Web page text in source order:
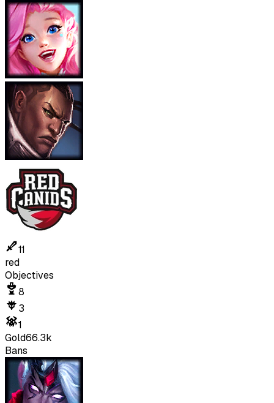
11
red
Objectives
8
3
1
Gold66.3k
Bans